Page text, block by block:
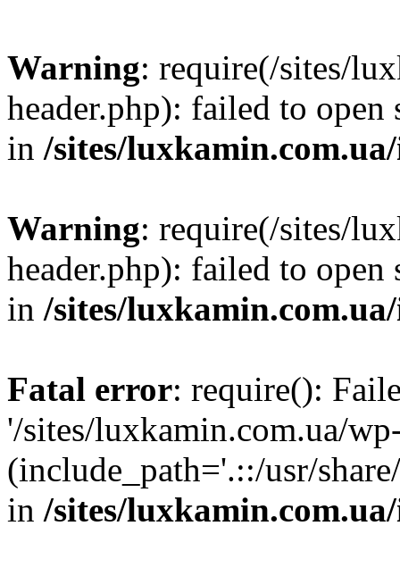
Warning: require(/sites/
header.php): failed to
in /sites/
Warning: require(/sites/
header.php): failed to
in /sites/
Fatal error: require():
'/sites/luxkamin.com.ua/
(include_path='.::/usr/
in /sites/